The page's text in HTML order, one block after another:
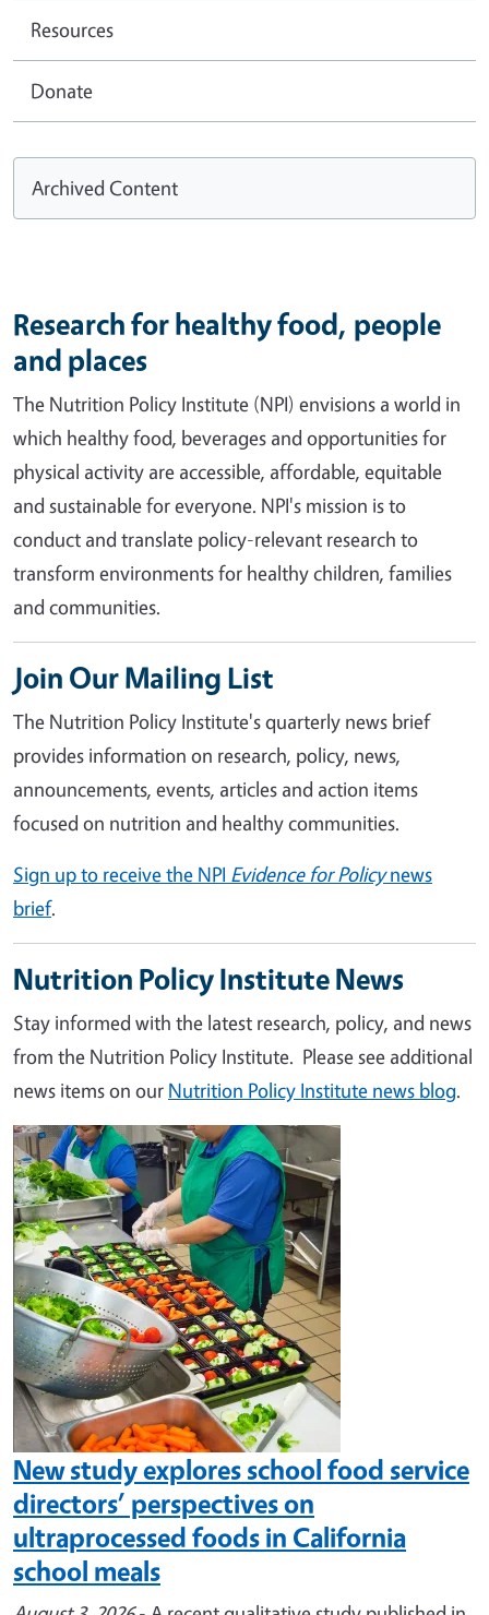
Resources
Donate
Archived Content
Research for healthy food, people
and places
The Nutrition Policy Institute (NPI) envisions a world in
which healthy food, beverages and opportunities for
physical activity are accessible, affordable, equitable
and sustainable for everyone. NPI's mission is to
conduct and translate policy-relevant research to
transform environments for healthy children, families
and communities.
Join Our Mailing List
The Nutrition Policy Institute's quarterly news brief
provides information on research, policy, news,
announcements, events, articles and action items
focused on nutrition and healthy communities.
Sign up to receive the NPI Evidence for Policynews
brief.
Nutrition Policy Institute News
Stay informed with the latest research, policy, and news
from the Nutrition Policy Institute. Please see additional
news items on our Nutrition Policy Institute news blog.
Image
New study explores school food service
directors’ perspectives on
ultraprocessed foods in California
school meals